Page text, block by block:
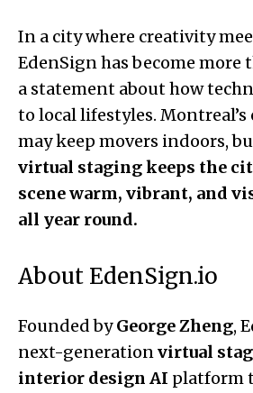
In a city where creativity
EdenSign has become more
a statement about how
to local lifestyles.
may keep movers indoors,
virtual staging keeps the
scene warm, vibrant, and
all year round.
About EdenSign.io
Founded byGeorge Zheng,
next-generationvirtual
interior design AI platform